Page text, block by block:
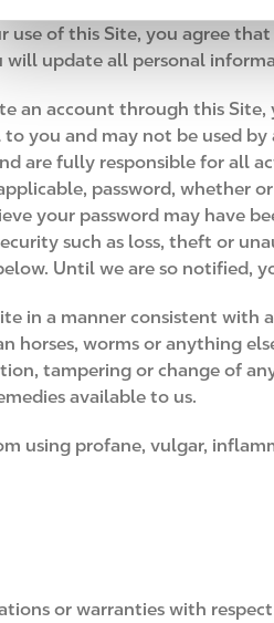
use of this Site, you agree
update all personal
an account through this
to you and may not be used
are fully responsible for all
password, whether
your password may have
such as loss, theft or
Until we are so notified,
in a manner consistent
horses, worms or anything
tampering or change of
available to us.
using profane, vulgar,
or warranties with